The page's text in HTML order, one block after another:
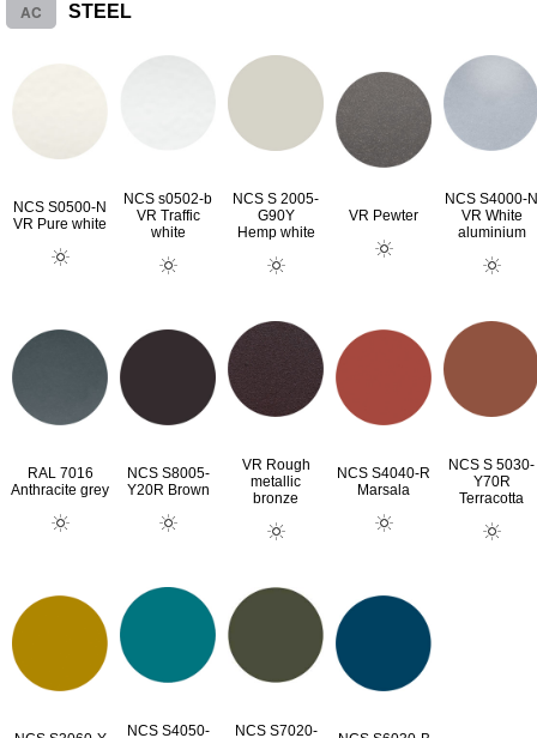
AC STEEL
NCS S0500-N
VR Pure white
NCS s0502-b
VR Traffic
white
NCS S 2005-
G90Y
Hemp white
VR Pewter
NCS S4000-N
VR White
aluminium
RAL 7016
Anthracite grey
NCS S8005-
Y20R Brown
VR Rough
metallic
bronze
NCS S4040-R
Marsala
NCS S 5030-
Y70R
Terracotta
NCS S4050-
NCS S7020-